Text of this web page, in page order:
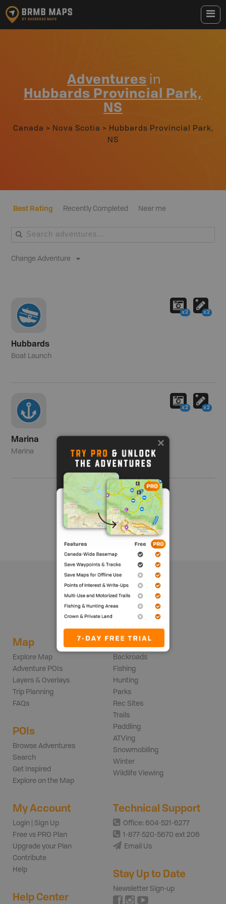
Adventures in
Hubbards Provincial Park,
NS
Canada > Nova Scotia > Hubbards Provincial Park,
NS
Best Rating Recently Completed Near me
Change Adventure
Hubbards
Boat Launch
x2 x2
Marina
Marina
x2 x2
Show me more
Map
Explore Map
Adventure POIs
Layers & Overlays
Trip Planning
FAQs
POIs
Browse Adventures
Search
Get Inspired
Explore on the Map
Adventures
Backroads
Fishing
Hunting
Parks
Rec Sites
Trails
Paddling
ATVing
Snowmobiling
Winter
Wildlife Viewing
My Account
Login | Sign Up
Free vs PRO Plan
Upgrade your Plan
Contribute
Help
Help Center
Technical Support
Office: 604-521-6277
1-877-520-5670 ext 206
Email Us
Stay Up to Date
Newsletter Sign-up